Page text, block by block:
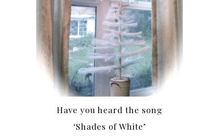
Have you heard the song
‘Shades of White’